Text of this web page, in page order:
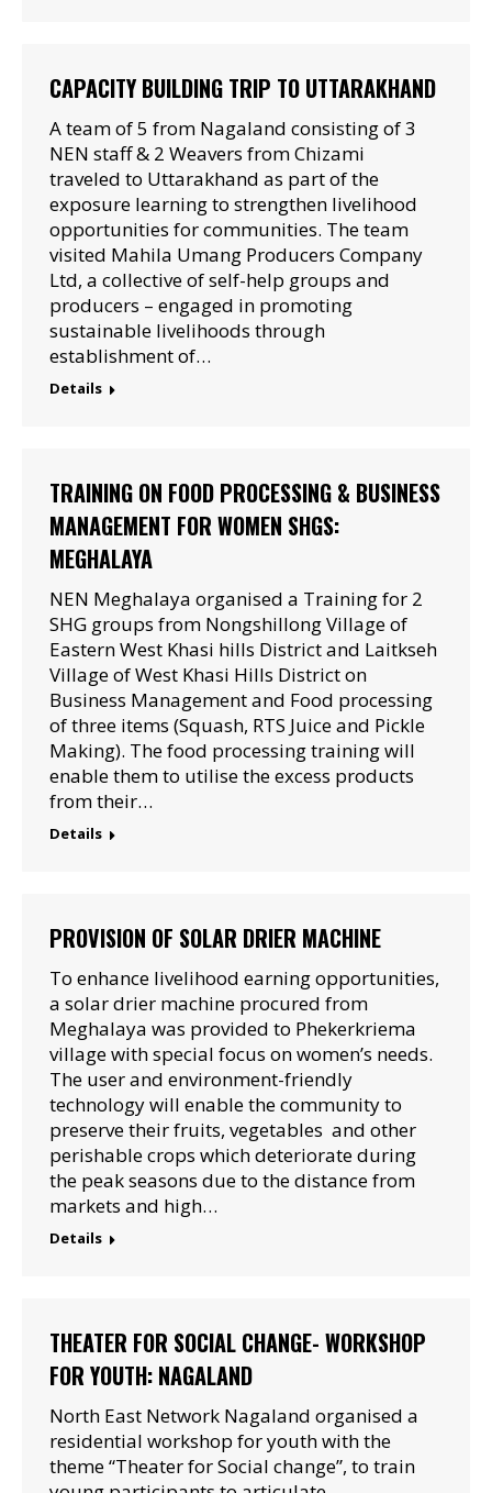
CAPACITY BUILDING TRIP TO UTTARAKHAND
A team of 5 from Nagaland consisting of 3
NEN staff & 2 Weavers from Chizami
traveled to Uttarakhand as part of the
exposure learning to strengthen livelihood
opportunities for communities. The team
visited Mahila Umang Producers Company
Ltd, a collective of self-help groups and
producers – engaged in promoting
sustainable livelihoods through
establishment of…
Details
TRAINING ON FOOD PROCESSING & BUSINESS
MANAGEMENT FOR WOMEN SHGS:
MEGHALAYA
NEN Meghalaya organised a Training for 2
SHG groups from Nongshillong Village of
Eastern West Khasi hills District and Laitkseh
Village of West Khasi Hills District on
Business Management and Food processing
of three items (Squash, RTS Juice and Pickle
Making). The food processing training will
enable them to utilise the excess products
from their…
Details
PROVISION OF SOLAR DRIER MACHINE
To enhance livelihood earning opportunities,
a solar drier machine procured from
Meghalaya was provided to Phekerkriema
village with special focus on women’s needs.
The user and environment-friendly
technology will enable the community to
preserve their fruits, vegetables and other
perishable crops which deteriorate during
the peak seasons due to the distance from
markets and high…
Details
THEATER FOR SOCIAL CHANGE- WORKSHOP
FOR YOUTH: NAGALAND
North East Network Nagaland organised a
residential workshop for youth with the
theme “Theater for Social change”, to train